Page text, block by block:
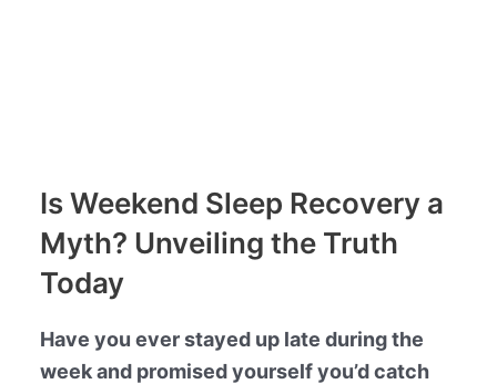
Is Weekend Sleep Recovery a
Myth? Unveiling the Truth
Today
Have you ever stayed up late during the
week and promised yourself you’d catch